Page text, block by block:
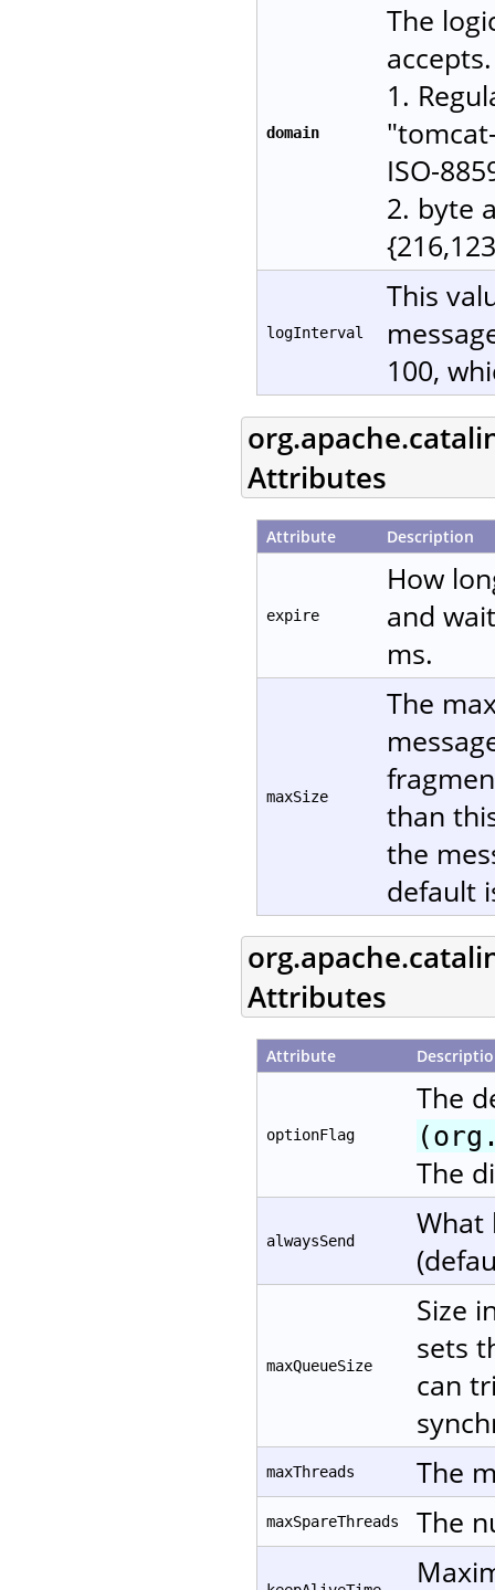
domain
The
1.
ISO-
2. byte
logInterval
This
100,
Attributes
Attribute Description
expire
How
and
ms.
maxSize
The
than
the
default
Attributes
Attribute
optionFlag
The
The
alwaysSend
What
maxQueueSize
Size
sets
can
maxThreads The
maxSpareThreads The